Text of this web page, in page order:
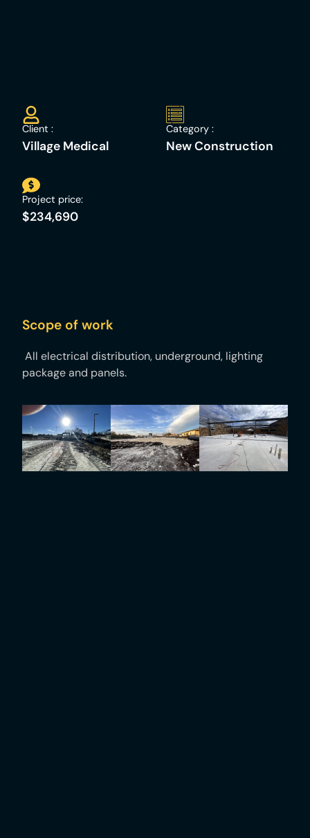
Client :
Village Medical
Category :
New Construction
Project price:
$234,690
Scope of work
All electrical distribution, underground, lighting
package and panels.​